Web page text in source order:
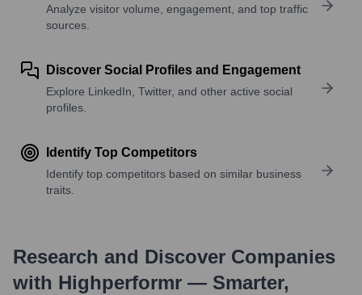
Analyze visitor volume, engagement, and top traffic
sources.
Discover Social Profiles and Engagement
Explore LinkedIn, Twitter, and other active social
profiles.
Identify Top Competitors
Identify top competitors based on similar business
traits.
Research and Discover Companies
with Highperformr — Smarter,